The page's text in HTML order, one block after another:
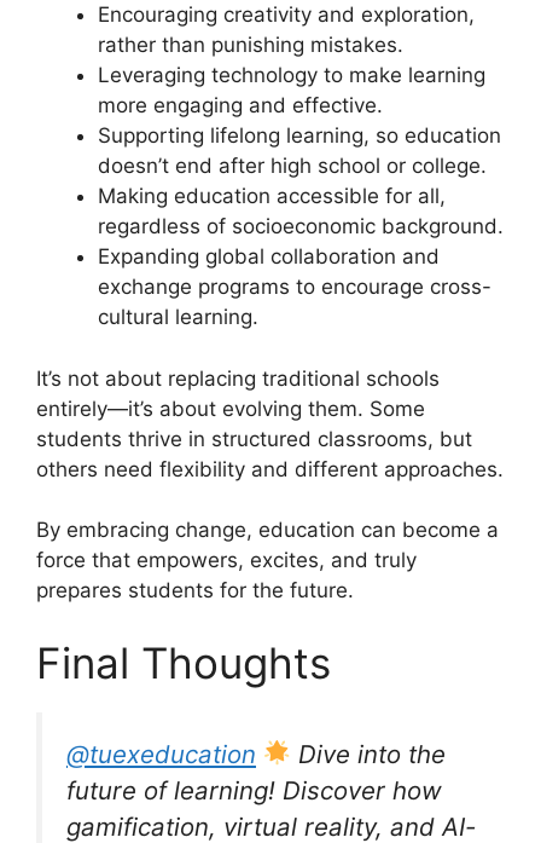
Encouraging creativity and exploration,
rather than punishing mistakes.
Leveraging technology to make learning
more engaging and effective.
Supporting lifelong learning, so education
doesn’t end after high school or college.
Making education accessible for all,
regardless of socioeconomic background.
Expanding global collaboration and
exchange programs to encourage cross-
cultural learning.
It’s not about replacing traditional schools
entirely—it’s about evolving them. Some
students thrive in structured classrooms, but
others need flexibility and different approaches.
By embracing change, education can become a
force that empowers, excites, and truly
prepares students for the future.
Final Thoughts
@tuexeducation
Dive into the
future of learning! Discover how
gamification, virtual reality, and AI-